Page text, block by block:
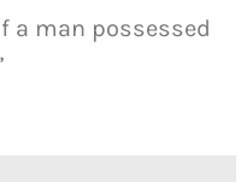
a man possessed